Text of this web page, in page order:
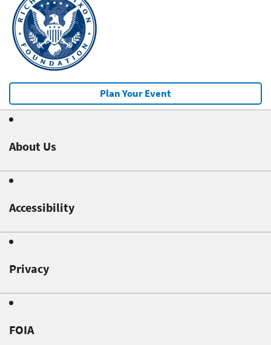
Plan Your Event
About Us
Accessibility
Privacy
FOIA